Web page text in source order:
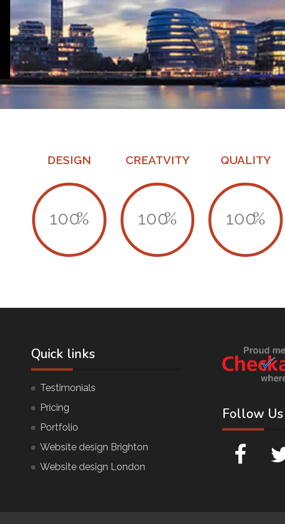
DESIGN
100%
CREATVITY
100%
QUALITY
100%
Quick links
Testimonials
Pricing
Portfolio
Website design Brighton
Website design London
Follow Us